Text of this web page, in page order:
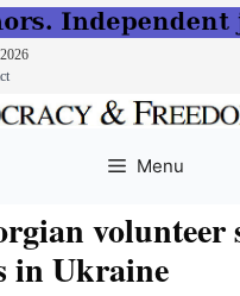
Menu
volunteer
in Ukraine